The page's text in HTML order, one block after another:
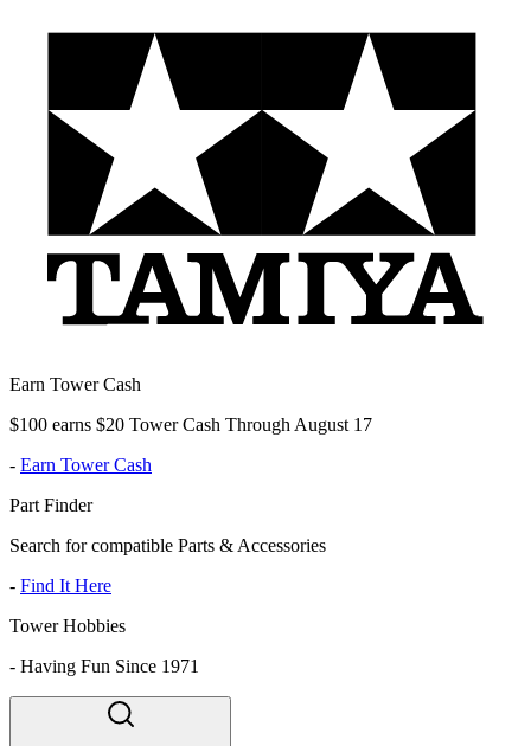
Earn Tower Cash
$100 earns $20 Tower Cash Through August 17
- Earn Tower Cash
Part Finder
Search for compatible Parts & Accessories
- Find It Here
Tower Hobbies
- Having Fun Since 1971